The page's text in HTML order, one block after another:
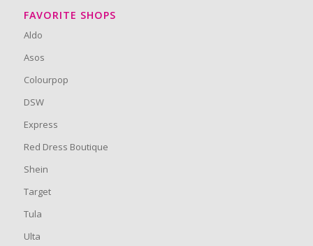
FAVORITE SHOPS
Aldo
Asos
Colourpop
DSW
Express
Red Dress Boutique
Shein
Target
Tula
Ulta